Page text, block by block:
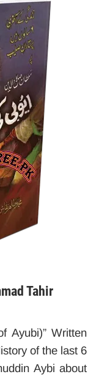
Tahir
Ayubi)” Written
of the last 6
Aybi about